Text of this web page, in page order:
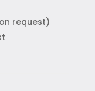
request)